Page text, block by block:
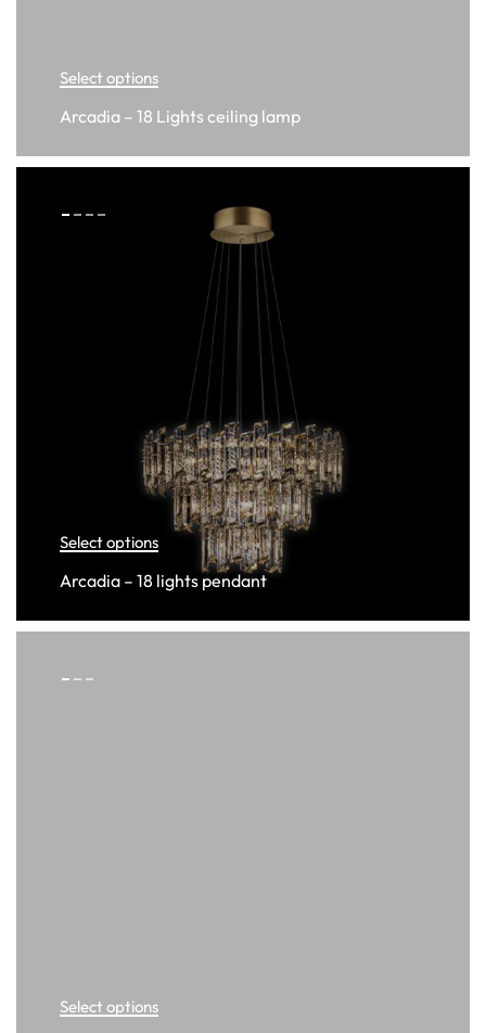
Select options
Arcadia – 18 Lights ceiling lamp
Select options
Arcadia – 18 lights pendant
Select options